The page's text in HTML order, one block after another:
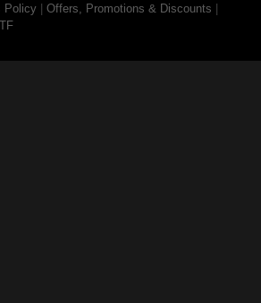
Policy Offers, Promotions & Discounts